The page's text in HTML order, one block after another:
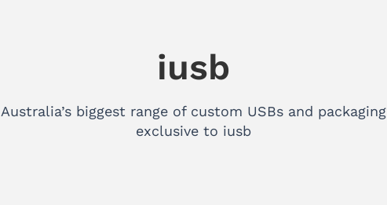
iusb
Australia’s biggest range of custom USBs and packaging
exclusive to iusb